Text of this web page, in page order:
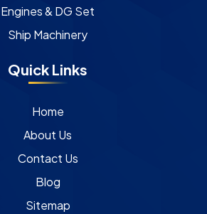
Engines & DG Set
Ship Machinery
Quick Links
Home
About Us
Contact Us
Blog
Sitemap